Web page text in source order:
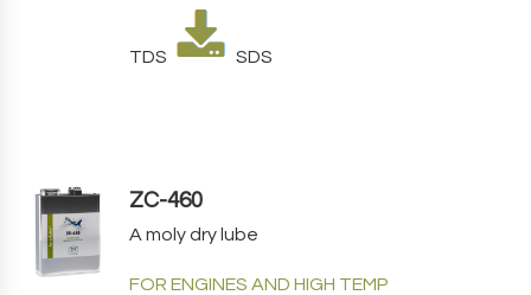
TDS SDS
ZC-460
A moly dry lube
FOR ENGINES AND HIGH TEMP